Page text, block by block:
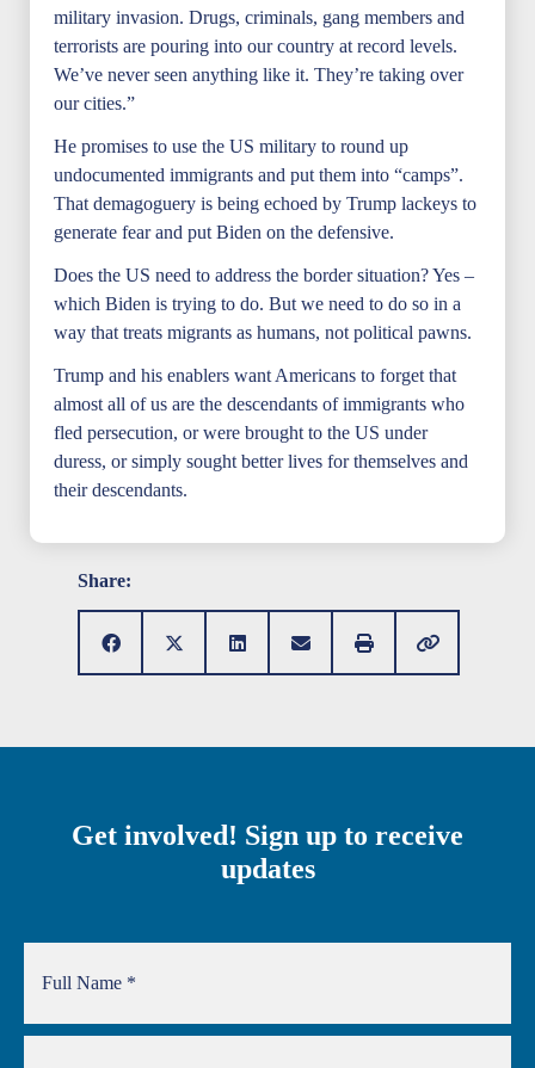
military invasion. Drugs, criminals, gang members and
terrorists are pouring into our country at record levels.
We’ve never seen anything like it. They’re taking over
our cities.”
He promises to use the US military to round up
undocumented immigrants and put them into “camps”.
That demagoguery is being echoed by Trump lackeys to
generate fear and put Biden on the defensive.
Does the US need to address the border situation? Yes –
which Biden is trying to do. But we need to do so in a
way that treats migrants as humans, not political pawns.
Trump and his enablers want Americans to forget that
almost all of us are the descendants of immigrants who
fled persecution, or were brought to the US under
duress, or simply sought better lives for themselves and
their descendants.
Share:
Get involved! Sign up to receive
updates